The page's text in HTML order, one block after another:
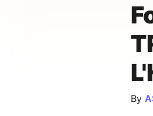
By